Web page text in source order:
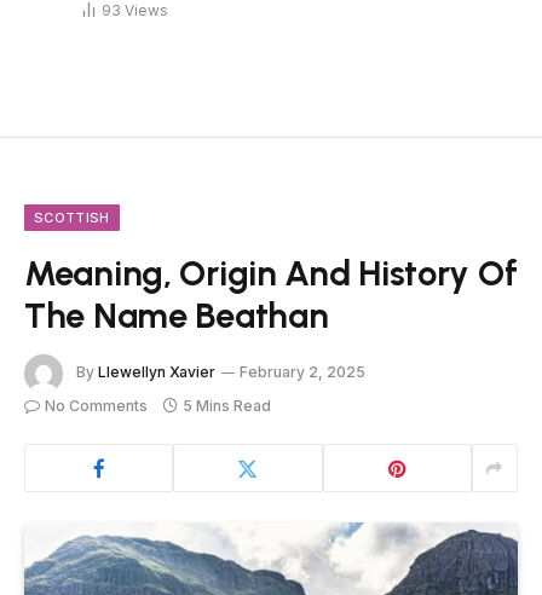
93 Views
SCOTTISH
Meaning, Origin And History Of
The Name Beathan
By Llewellyn Xavier
February 2, 2025
No Comments
5 Mins Read